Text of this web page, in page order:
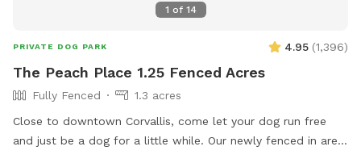
1 of 14
PRIVATE DOG PARK 4.95 (1,396)
The Peach Place 1.25 Fenced Acres
Fully Fenced
1.3 acres
Close to downtown Corvallis, come let your dog run free
and just be a dog for a little while. Our newly fenced in area